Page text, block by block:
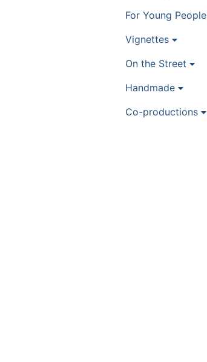
For Young People
Vignettes
On the Street
Handmade
Co-productions